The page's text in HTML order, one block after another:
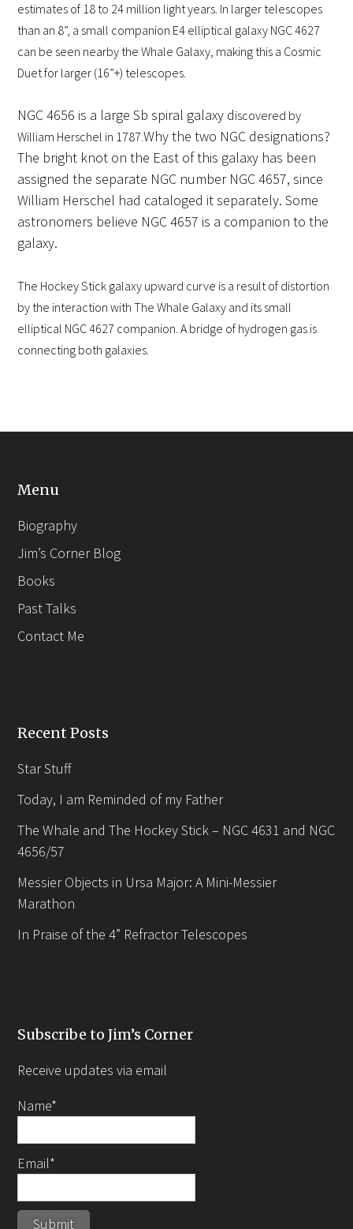
estimates of 18 to 24 million light years. In larger telescopes
than an 8”, a small companion E4 elliptical galaxy NGC 4627
can be seen nearby the Whale Galaxy, making this a Cosmic
Duet for larger (16”+) telescopes.
NGC 4656 is a large Sb spiral galaxy discovered by
William Herschel in 1787.Why the two NGC designations?
The bright knot on the East of this galaxy has been
assigned the separate NGC number NGC 4657, since
William Herschel had cataloged it separately. Some
astronomers believe NGC 4657 is a companion to the
galaxy.
The Hockey Stick galaxy upward curve is a result of distortion
by the interaction with The Whale Galaxy and its small
elliptical NGC 4627 companion. A bridge of hydrogen gas is
connecting both galaxies.
Menu
Biography
Jim’s Corner Blog
Books
Past Talks
Contact Me
Recent Posts
Star Stuff
Today, I am Reminded of my Father
The Whale and The Hockey Stick – NGC 4631 and NGC
4656/57
Messier Objects in Ursa Major: A Mini-Messier
Marathon
In Praise of the 4” Refractor Telescopes
Subscribe to Jim’s Corner
Receive updates via email
Name*
Email*